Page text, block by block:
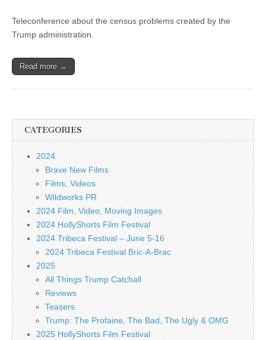
Teleconference about the census problems created by the
Trump administration.
Read more →
CATEGORIES
2024
Brave New Films
Films, Videos
Wildworks PR
2024 Film, Video, Moving Images
2024 HollyShorts Film Festival
2024 Tribeca Festival – June 5-16
2024 Tribeca Festival Bric-A-Brac
2025
All Things Trump Catchall
Reviews
Teasers
Trump: The Profaine, The Bad, The Ugly & OMG
2025 HollyShorts Film Festival